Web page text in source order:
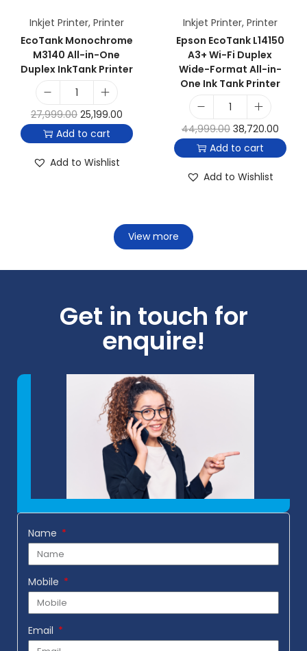
Inkjet Printer, Printer
EcoTank Monochrome
M3140 All-in-One
Duplex InkTank Printer
27,999.00 25,199.00
Add to cart
Add to Wishlist
Inkjet Printer, Printer
Epson EcoTank L14150
A3+ Wi-Fi Duplex
Wide-Format All-in-
One Ink Tank Printer
44,999.00 38,720.00
Add to cart
Add to Wishlist
View more
Get in touch for
enquire!
Name
Mobile
Email